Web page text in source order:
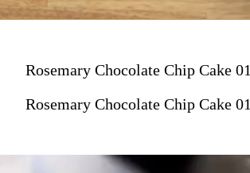
Rosemary Chocolate Chip Cake 01
Rosemary Chocolate Chip Cake 01